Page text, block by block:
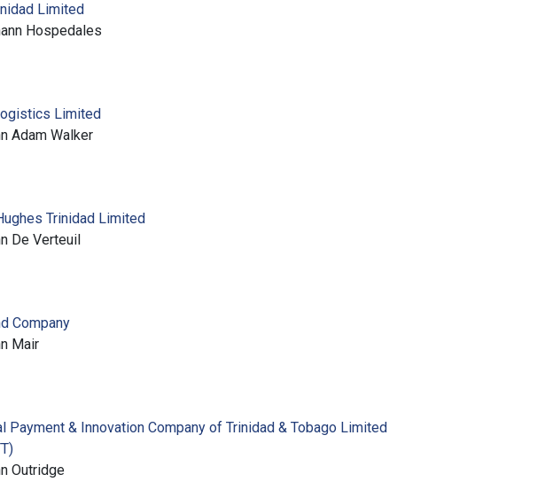
Limited
Hospedales
Limited
Adam Walker
Trinidad Limited
De Verteuil
Company
Mair
Payment & Innovation Company of Trinidad & Tobago Limited
Outridge